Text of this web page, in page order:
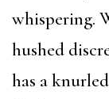
whispering.
hushed
has a